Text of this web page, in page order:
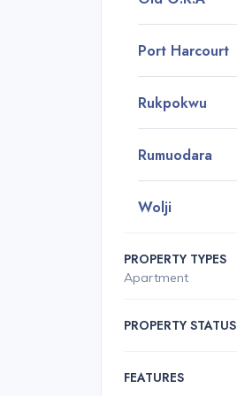
Port Harcourt
Rukpokwu
Rumuodara
Wolji
PROPERTY TYPES
Apartment
PROPERTY STATUS
FEATURES